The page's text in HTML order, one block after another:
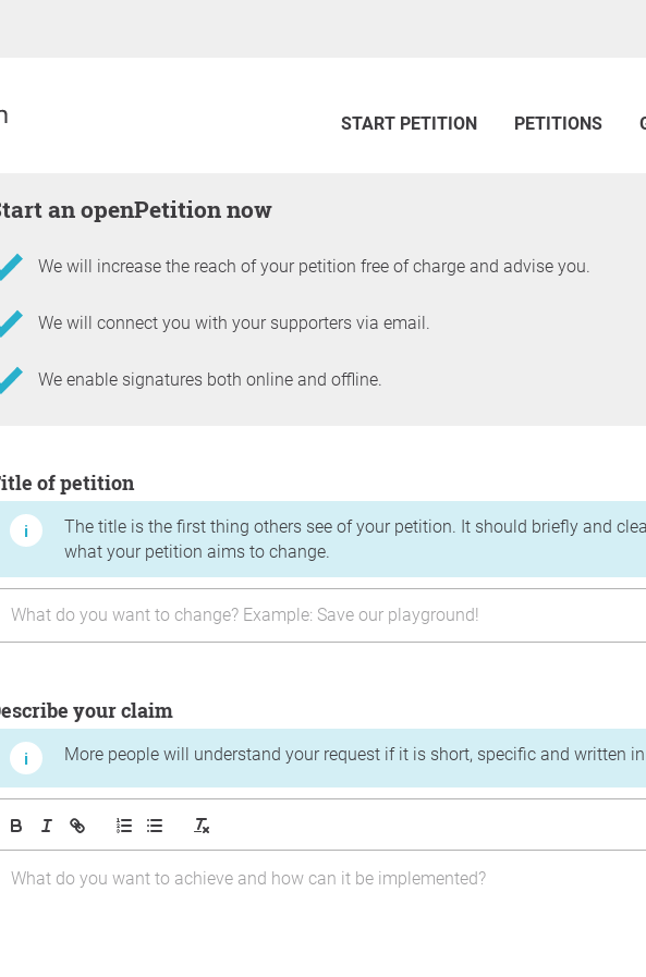
START PETITION PETITIONS
Start an openPetition now
We will increase the reach of your petition free of charge and advise you.
We will connect you with your supporters via email.
We enable signatures both online and offline.
Title of petition
The title is the first thing others see of your petition. It should briefly and
what your petition aims to change.
Describe your claim
More people will understand your request if it is short, specific and written